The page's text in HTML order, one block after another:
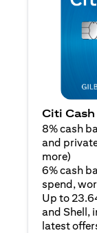
Citi
8% cash
and
more)
6% cash
spend,
Up to
and Shell,
latest